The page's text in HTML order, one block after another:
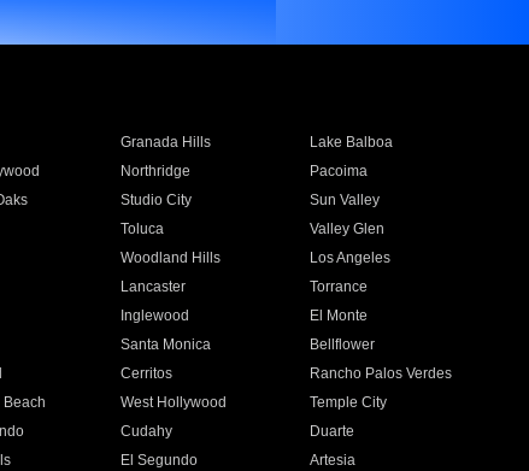
Granada Hills
Lake Balboa
Northridge
Pacoima
Studio City
Sun Valley
Toluca
Valley Glen
Woodland Hills
Los Angeles
Lancaster
Torrance
Inglewood
El Monte
Santa Monica
Bellflower
Cerritos
Rancho Palos Verdes
Beach West Hollywood
Temple City
Cudahy
Duarte
El Segundo
Artesia